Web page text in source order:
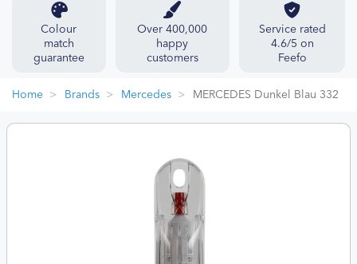
Colour
match
guarantee
Over 400,000
happy
customers
Service rated
4.6/5 on
Feefo
Home Brands Mercedes MERCEDES Dunkel Blau 332